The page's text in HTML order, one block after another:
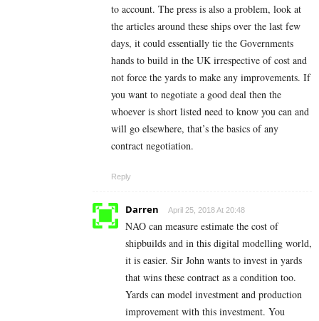
to account. The press is also a problem, look at
the articles around these ships over the last few
days, it could essentially tie the Governments
hands to build in the UK irrespective of cost and
not force the yards to make any improvements. If
you want to negotiate a good deal then the
whoever is short listed need to know you can and
will go elsewhere, that’s the basics of any
contract negotiation.
Reply
Darren April 25, 2018 At 20:48
NAO can measure estimate the cost of
shipbuilds and in this digital modelling world,
it is easier. Sir John wants to invest in yards
that wins these contract as a condition too.
Yards can model investment and production
improvement with this investment. You